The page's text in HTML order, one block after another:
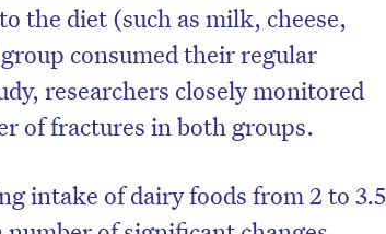
the diet (such as milk, cheese,
consumed their regular
researchers closely monitored
of fractures in both groups.
intake of dairy foods from 2 to 3.5